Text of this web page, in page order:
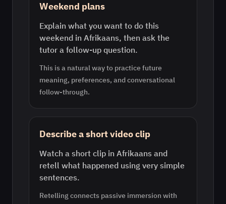
Weekend plans
Explain what you want to do this
weekend in Afrikaans, then ask the
tutor a follow-up question.
This is a natural way to practice future
meaning, preferences, and conversational
follow-through.
Describe a short video clip
Watch a short clip in Afrikaans and
retell what happened using very simple
sentences.
Retelling connects passive immersion with